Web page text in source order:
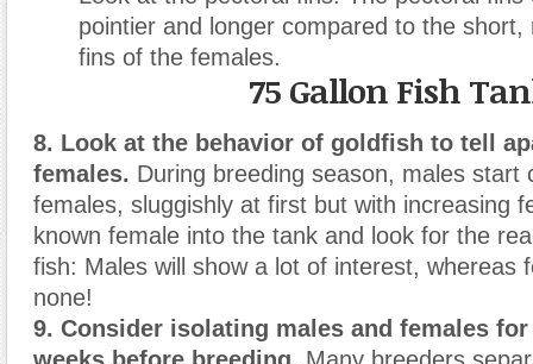
pointier and longer compared to the short,
fins of the females.
75 Gallon Fish
8. Look at the behavior of goldfish to tell
females. During breeding season, males start
females, sluggishly at first but with increasing
known female into the tank and look for the
fish: Males will show a lot of interest, whereas
none!
9. Consider isolating males and females